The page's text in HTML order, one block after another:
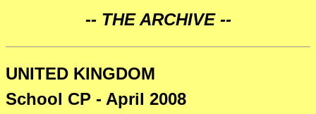
-- THE ARCHIVE --
UNITED KINGDOM
School CP - April 2008